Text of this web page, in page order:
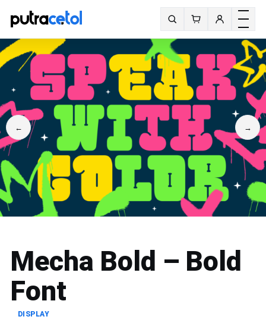
Search fonts
Toggle
← →
Mecha Bold – Bold
Font
DISPLAY